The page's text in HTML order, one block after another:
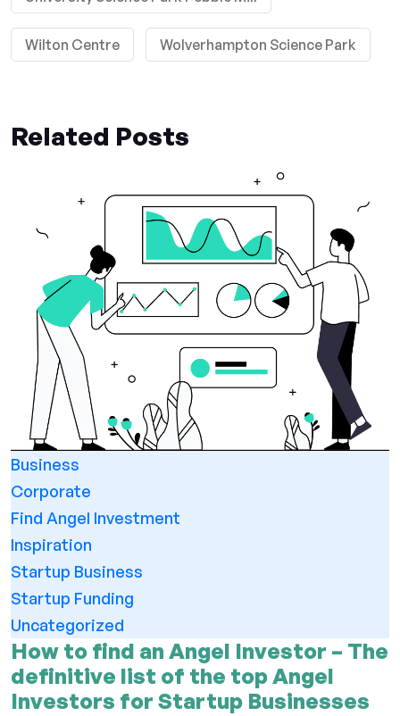
Wilton Centre Wolverhampton Science Park
Related Posts
Business
Corporate
Find Angel Investment
Inspiration
Startup Business
Startup Funding
Uncategorized
How to find an Angel Investor – The
definitive list of the top Angel
Investors for Startup Businesses